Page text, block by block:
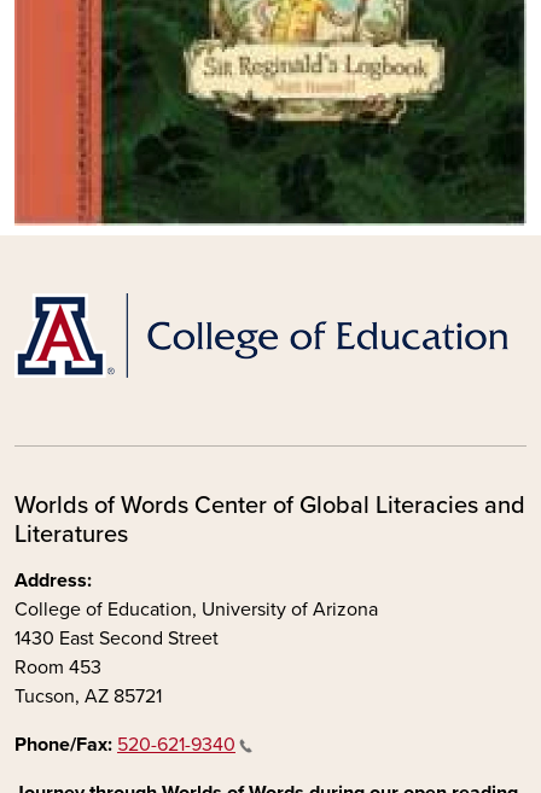
Worlds of Words Center of Global Literacies and
Literatures
Address:
College of Education, University of Arizona
1430 East Second Street
Room 453
Tucson, AZ 85721
Phone/Fax: 520-621-9340